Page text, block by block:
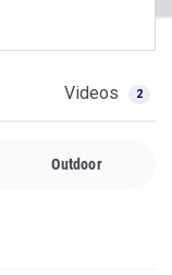
Videos 2
Outdoor